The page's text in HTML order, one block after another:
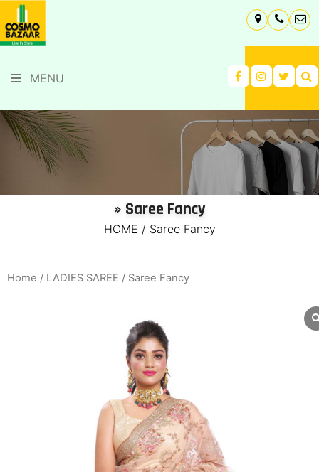
MENU
» Saree Fancy
HOME / Saree Fancy
Home / LADIES SAREE / Saree Fancy